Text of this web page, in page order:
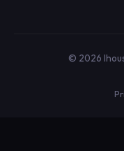
© 2026